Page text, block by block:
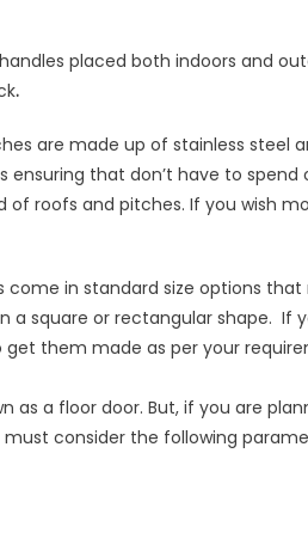
placed both indoors and
.
are made up of stainless steel
that don’t have to spend
roofs and pitches. If you wish
come in standard size options
a square or rectangular shape. If
them made as per your
as a floor door. But, if you are
consider the following